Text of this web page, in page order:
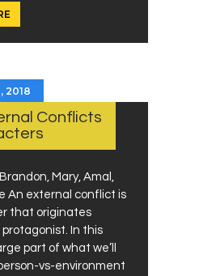
2018
Conflicts
Mary, Amal,
An external conflict is
that originates
In this
part of what we’ll
vs-environment